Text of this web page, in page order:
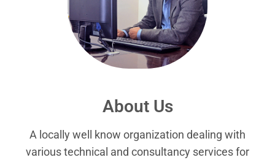
About Us
A locally well know organization dealing with
various technical and consultancy services for